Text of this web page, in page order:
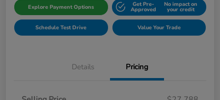
Explore Payment Options Get Pre-
Approved
No impact on
your credit
Schedule Test Drive Value Your Trade
Details Pricing